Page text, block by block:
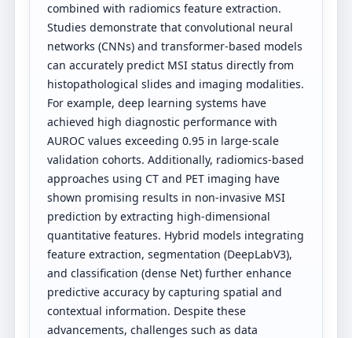
combined with radiomics feature extraction.
Studies demonstrate that convolutional neural
networks (CNNs) and transformer-based models
can accurately predict MSI status directly from
histopathological slides and imaging modalities.
For example, deep learning systems have
achieved high diagnostic performance with
AUROC values exceeding 0.95 in large-scale
validation cohorts. Additionally, radiomics-based
approaches using CT and PET imaging have
shown promising results in non-invasive MSI
prediction by extracting high-dimensional
quantitative features. Hybrid models integrating
feature extraction, segmentation (DeepLabV3),
and classification (dense Net) further enhance
predictive accuracy by capturing spatial and
contextual information. Despite these
advancements, challenges such as data